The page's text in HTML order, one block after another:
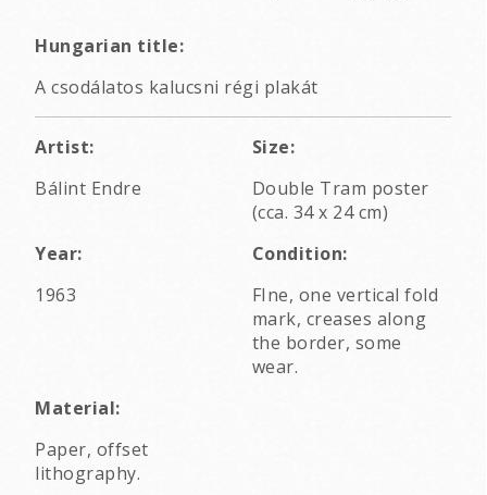
Hungarian title:
A csodálatos kalucsni régi plakát
Artist:
Bálint Endre
Size:
Double Tram poster
(cca. 34 x 24 cm)
Year:
1963
Condition:
FIne, one vertical fold
mark, creases along
the border, some
wear.
Material:
Paper, offset
lithography.